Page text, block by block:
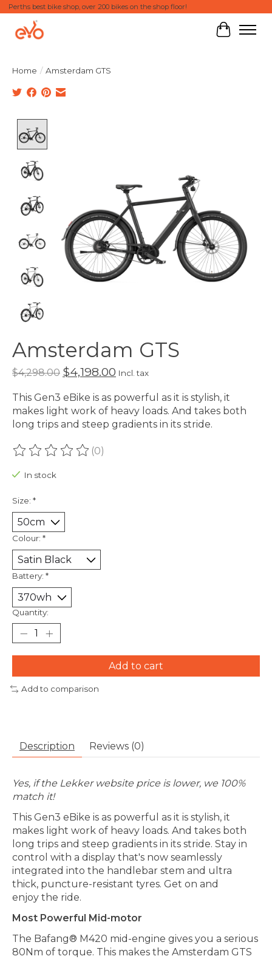
Perths best bike shop, over 200 bikes on the shop floor!
Cart
Home / Amsterdam GTS
Amsterdam GTS
$4,298.00 $4,198.00 Incl. tax
This Gen3 eBike is as powerful as it is stylish, it
makes light work of heavy loads. And takes both
long trips and steep gradients in its stride.
The rating of this product is
(0)
In stock
Size: *
Colour: *
Battery: *
Quantity:
Add to cart
Add to comparison
Description Reviews (0)
Yes, if the Lekker website price is lower, we 100%
match it!
This Gen3 eBike is as powerful as it is stylish, it
makes light work of heavy loads. And takes both
long trips and steep gradients in its stride. Stay in
control with a display that's now seamlessly
integrated into the handlebar stem and ultra
thick, puncture-resistant tyres. Get on and
enjoy the ride.
Most Powerful Mid-motor
The Bafang® M420 mid-engine gives you a serious
80Nm of torque. This makes the Amsterdam GTS